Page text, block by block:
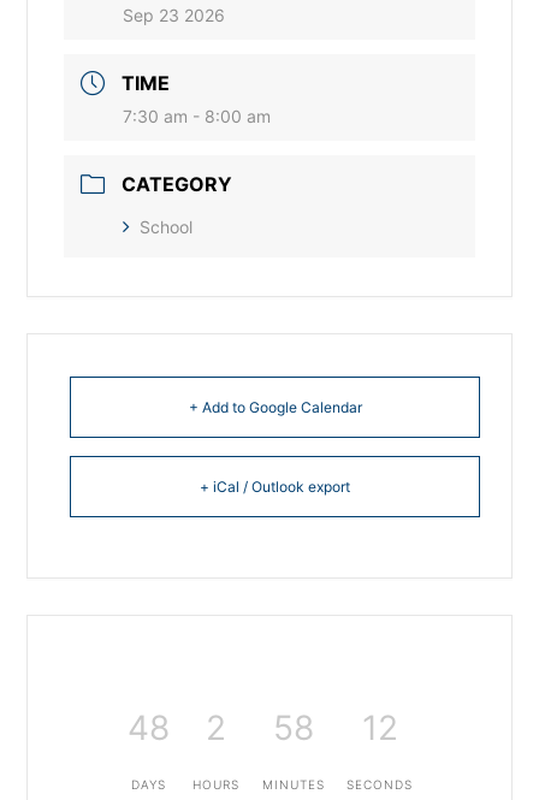
Sep 23 2026
TIME
7:30 am - 8:00 am
CATEGORY
School
+ Add to Google Calendar
+ iCal / Outlook export
48
DAYS
2
HOURS
58
MINUTES
11
SECONDS